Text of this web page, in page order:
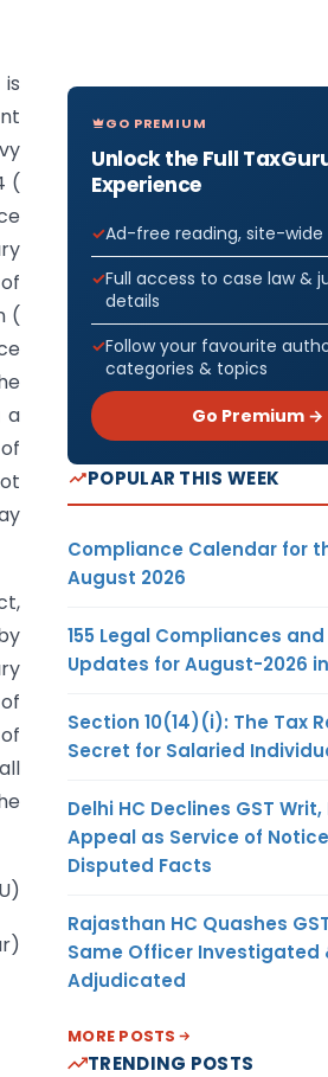
(
(
a
GO PREMIUM
Unlock the Full
Experience
Ad-free reading, site-wide
Full access to case law &
details
Follow your favourite
categories & topics
Go Premium →
POPULAR THIS WEEK
Compliance Calendar for
August 2026
155 Legal Compliances
Updates for August-2026
Section 10(14)(i): The Tax
Secret for Salaried
Delhi HC Declines GST
Appeal as Service of
Disputed Facts
Rajasthan HC Quashes
Same Officer Investigated
Adjudicated
MORE POSTS
TRENDING POSTS